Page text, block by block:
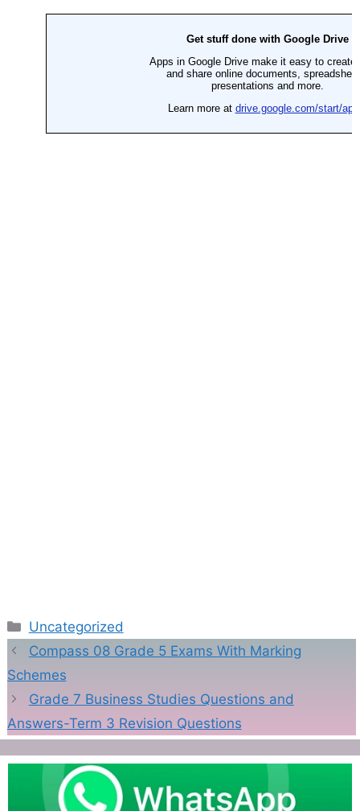
Categories
Uncategorized
Compass 08 Grade 5 Exams With Marking
Schemes
Grade 7 Business Studies Questions and
Answers-Term 3 Revision Questions